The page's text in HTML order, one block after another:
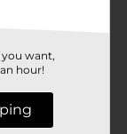
want,
hour!